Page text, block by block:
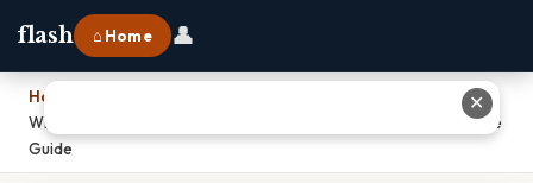
flash ⌂ Home 👤
Home
Which Area Of Astronomy Does Kepler'S Laws Address: Complete
Guide
✕